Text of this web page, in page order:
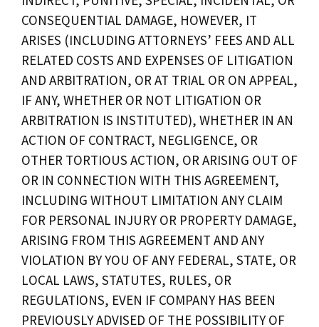
CONSEQUENTIAL DAMAGE, HOWEVER, IT
ARISES (INCLUDING ATTORNEYS’ FEES AND ALL
RELATED COSTS AND EXPENSES OF LITIGATION
AND ARBITRATION, OR AT TRIAL OR ON APPEAL,
IF ANY, WHETHER OR NOT LITIGATION OR
ARBITRATION IS INSTITUTED), WHETHER IN AN
ACTION OF CONTRACT, NEGLIGENCE, OR
OTHER TORTIOUS ACTION, OR ARISING OUT OF
OR IN CONNECTION WITH THIS AGREEMENT,
INCLUDING WITHOUT LIMITATION ANY CLAIM
FOR PERSONAL INJURY OR PROPERTY DAMAGE,
ARISING FROM THIS AGREEMENT AND ANY
VIOLATION BY YOU OF ANY FEDERAL, STATE, OR
LOCAL LAWS, STATUTES, RULES, OR
REGULATIONS, EVEN IF COMPANY HAS BEEN
PREVIOUSLY ADVISED OF THE POSSIBILITY OF